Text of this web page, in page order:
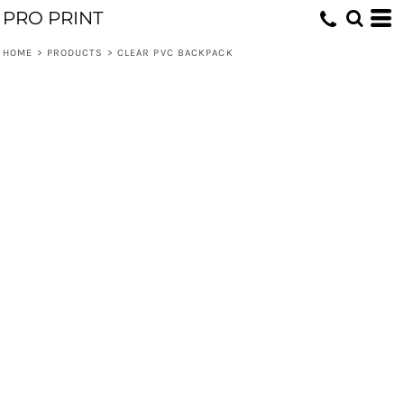
PRO PRINT
HOME > PRODUCTS > CLEAR PVC BACKPACK